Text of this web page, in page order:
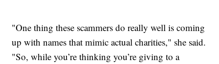
"One thing these scammers do really well is coming
up with names that mimic actual charities," she said.
"So, while you’re thinking you’re giving to a